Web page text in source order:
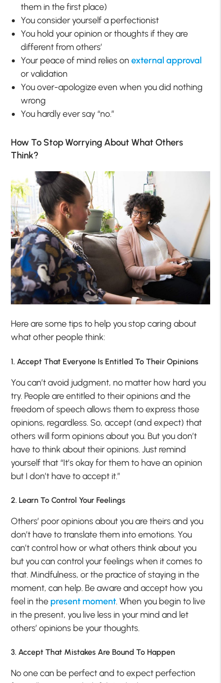
them in the first place)
You consider yourself a perfectionist
You hold your opinion or thoughts if they are
different from others’
Your peace of mind relies onexternal approval
or validation
You over-apologize even when you did nothing
wrong
You hardly ever say “no.”
How To Stop Worrying About What Others
Think?
Here are some tips to help you stop caring about
what other people think:
1. Accept That Everyone Is Entitled To Their Opinions
You can’t avoid judgment, no matter how hard you
try. People are entitled to their opinions and the
freedom of speech allows them to express those
opinions, regardless. So, accept (and expect) that
others will form opinions about you. But you don’t
have to think about their opinions. Just remind
yourself that “It’s okay for them to have an opinion
but I don’t have to accept it.”
2. Learn To Control Your Feelings
Others’ poor opinions about you are theirs and you
don’t have to translate them into emotions. You
can’t control how or what others think about you
but you can control your feelings when it comes to
that. Mindfulness, or the practice of staying in the
moment, can help. Be aware and accept how you
feel in the present moment. When you begin to live
in the present, you live less in your mind and let
others’ opinions be your thoughts.
3. Accept That Mistakes Are Bound To Happen
No one can be perfect and to expect perfection